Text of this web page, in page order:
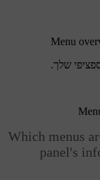
Menu
שלך.
Which menus
panel's